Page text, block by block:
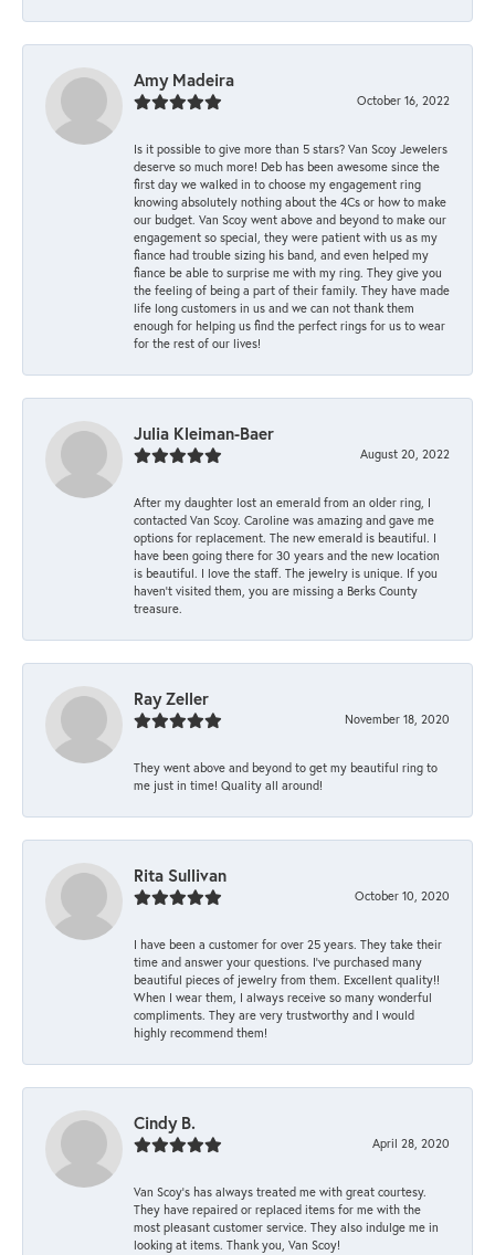
Amy Madeira
October 16, 2022
Is it possible to give more than 5 stars? Van Scoy Jewelers
deserve so much more! Deb has been awesome since the
first day we walked in to choose my engagement ring
knowing absolutely nothing about the 4Cs or how to make
our budget. Van Scoy went above and beyond to make our
engagement so special, they were patient with us as my
fiance had trouble sizing his band, and even helped my
fiance be able to surprise me with my ring. They give you
the feeling of being a part of their family. They have made
life long customers in us and we can not thank them
enough for helping us find the perfect rings for us to wear
for the rest of our lives!
Julia Kleiman-Baer
August 20, 2022
After my daughter lost an emerald from an older ring, I
contacted Van Scoy. Caroline was amazing and gave me
options for replacement. The new emerald is beautiful. I
have been going there for 30 years and the new location
is beautiful. I love the staff. The jewelry is unique. If you
haven’t visited them, you are missing a Berks County
treasure.
Ray Zeller
November 18, 2020
They went above and beyond to get my beautiful ring to
me just in time! Quality all around!
Rita Sullivan
October 10, 2020
I have been a customer for over 25 years. They take their
time and answer your questions. I’ve purchased many
beautiful pieces of jewelry from them. Excellent quality!!
When I wear them, I always receive so many wonderful
compliments. They are very trustworthy and I would
highly recommend them!
Cindy B.
April 28, 2020
Van Scoy’s has always treated me with great courtesy.
They have repaired or replaced items for me with the
most pleasant customer service. They also indulge me in
looking at items. Thank you, Van Scoy!